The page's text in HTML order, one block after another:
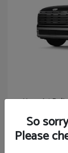
Hyundai
Starting at
Disclosure
So
Please